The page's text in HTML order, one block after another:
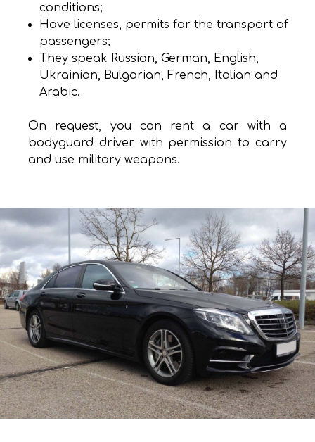
conditions;
Have licenses, permits for the transport of
passengers;
They speak Russian, German, English,
Ukrainian, Bulgarian, French, Italian and
Arabic.
On request, you can rent a car with a
bodyguard driver with permission to carry
and use military weapons.